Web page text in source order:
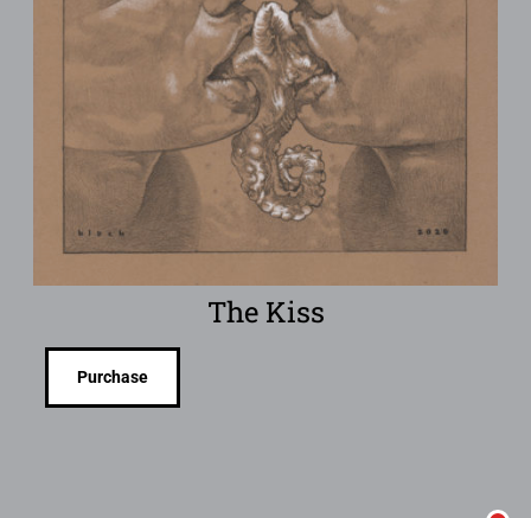
The Kiss
Purchase